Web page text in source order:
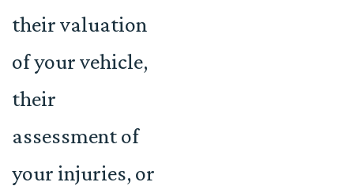
their valuation
of your vehicle,
their
assessment of
your injuries, or